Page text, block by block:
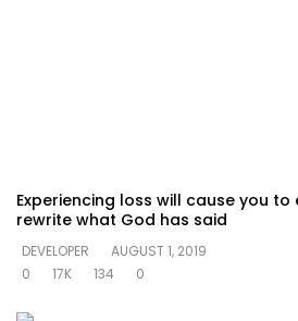
Experiencing loss will cause you
rewrite what God has said
DEVELOPER
AUGUST 1, 2019
0
17K 134 0